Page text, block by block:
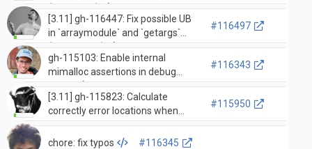
(GH-27668)
[3.11] gh-116447: Fix possible UB
in `arraymodule` and `getargs`
(GH-116459)
#116497
gh-115103: Enable internal
mimalloc assertions in debug
builds
#116343
[3.11] gh-115823: Calculate
correctly error locations when
dealing with implicit encodings
(GH-115824)
#115950
chore: fix typos #116345